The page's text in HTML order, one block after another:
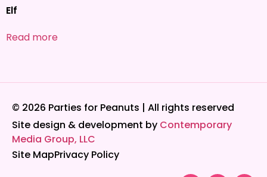
Elf
Read more
© 2026 Parties for Peanuts | All rights reserved
Site design & development by Contemporary
Media Group, LLC
Site MapPrivacy Policy